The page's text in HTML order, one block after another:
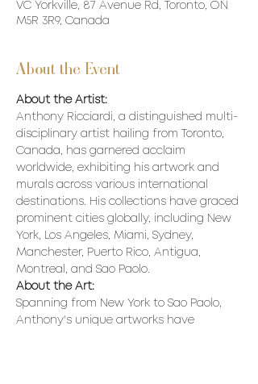
VC Yorkville, 87 Avenue Rd, Toronto, ON
M5R 3R9, Canada
About the Event
About the Artist:
Anthony Ricciardi, a distinguished multi-
disciplinary artist hailing from Toronto,
Canada, has garnered acclaim
worldwide, exhibiting his artwork and
murals across various international
destinations. His collections have graced
prominent cities globally, including New
York, Los Angeles, Miami, Sydney,
Manchester, Puerto Rico, Antigua,
Montreal, and Sao Paolo.
About the Art:
Spanning from New York to Sao Paolo,
Anthony's unique artworks have